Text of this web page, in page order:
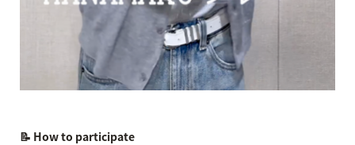
📝 How to participate